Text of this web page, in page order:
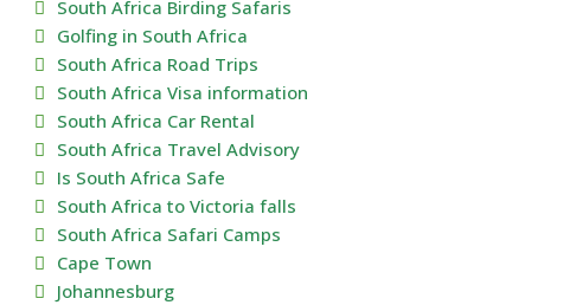
South Africa Birding Safaris
Golfing in South Africa
South Africa Road Trips
South Africa Visa information
South Africa Car Rental
South Africa Travel Advisory
Is South Africa Safe
South Africa to Victoria falls
South Africa Safari Camps
Cape Town
Johannesburg